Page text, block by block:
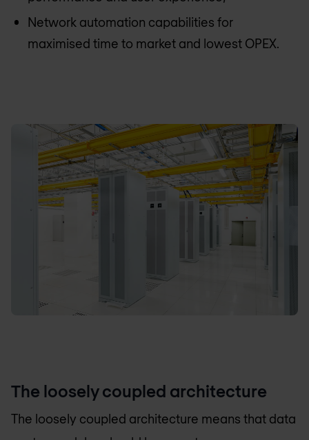
Network automation capabilities for
maximised time to market and lowest OPEX.
The loosely coupled architecture
The loosely coupled architecture means that data